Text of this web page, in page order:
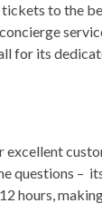
to the
for its
questions –
hours,